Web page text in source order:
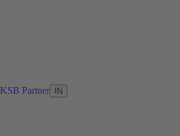
KSB Partner IN